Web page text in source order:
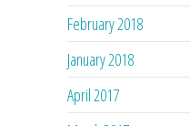
February 2018
January 2018
April 2017